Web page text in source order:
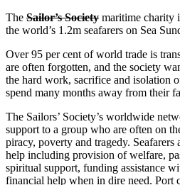
The Sailor’s Society maritime charity
the world’s 1.2m seafarers on Sea
Over 95 per cent of world trade is
are often forgotten, and the society
the hard work, sacrifice and isolation
spend many months away from their
The Sailors’ Society’s worldwide
support to a group who are often on
piracy, poverty and tragedy.
help including provision of welfare,
spiritual support, funding assistance
financial help when in dire need. Port